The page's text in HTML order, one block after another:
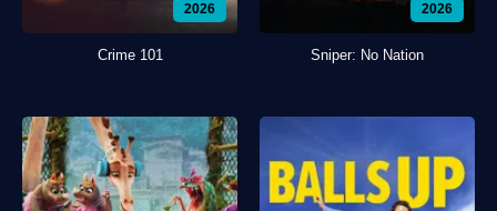
2026
Crime 101
2026
Sniper: No Nation